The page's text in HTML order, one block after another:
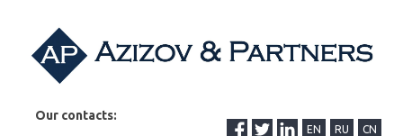
Our contacts:
EN RU CN